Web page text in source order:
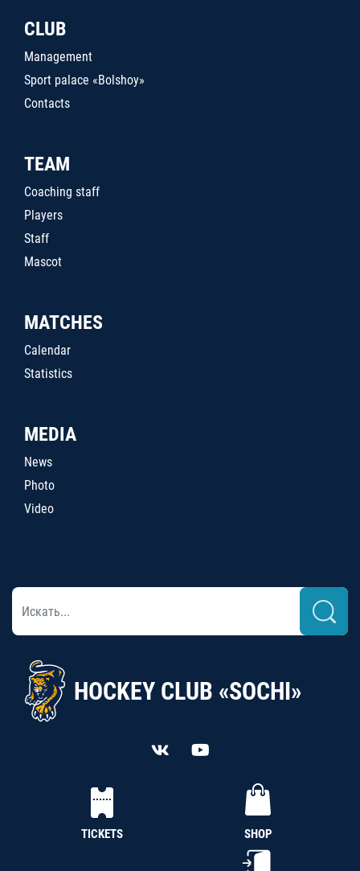
CLUB
Management
Sport palace «Bolshoy»
Contacts
TEAM
Coaching staff
Players
Staff
Mascot
MATCHES
Calendar
Statistics
MEDIA
News
Photo
Video
HOCKEY CLUB «SOCHI»
TICKETS SHOP